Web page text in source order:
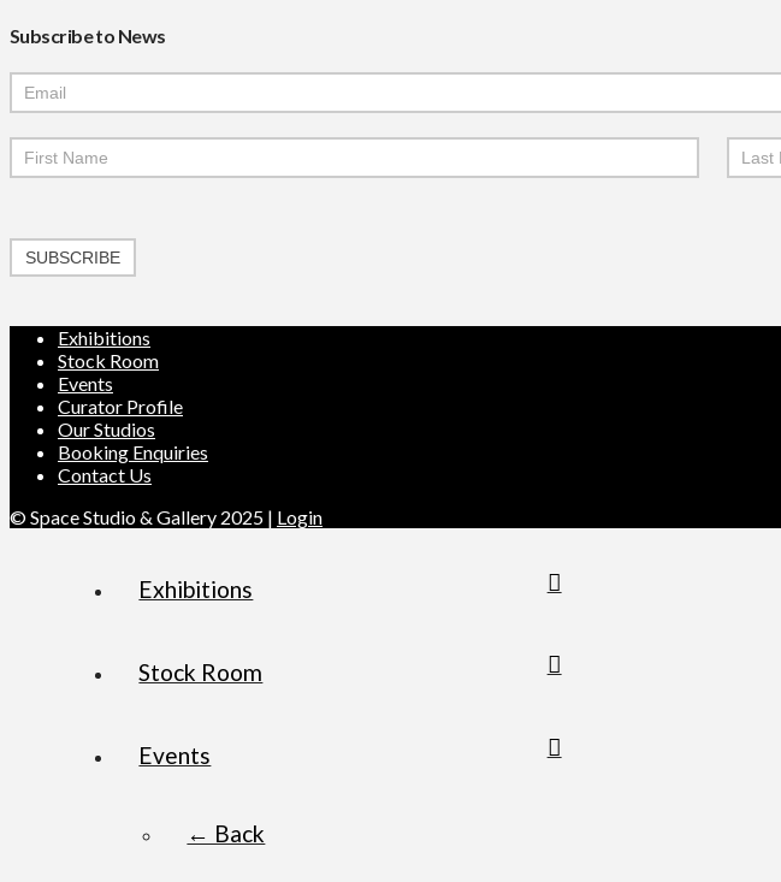
Subscribe to News
Mailchimp
Signup
SUBSCRIBE
Exhibitions
Stock Room
Events
Curator Profile
Our Studios
Booking Enquiries
Contact Us
© Space Studio & Gallery 2025 | Login
Exhibitions
Stock Room
Events
← Back